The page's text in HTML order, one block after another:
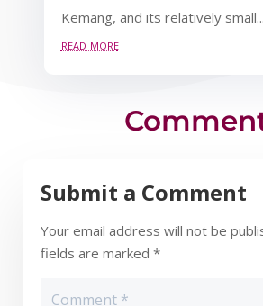
Kemang, and its relatively small...
read more
Submit a Comment
Your email address will not be
fields are marked*